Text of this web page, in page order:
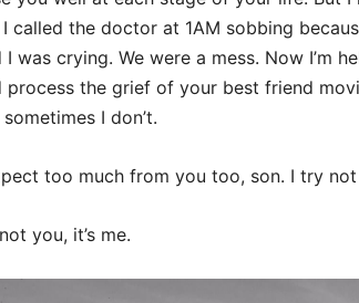
called the doctor at 1AM sobbing
I was crying. We were a mess. Now I’m
process the grief of your best friend
I don’t.
too much from you too, son. I try
not you, it’s me.